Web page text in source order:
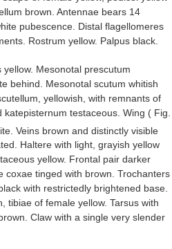
brown. Antennae bears 14
pubescence. Distal flagellomeres
Rostrum yellow. Palpus black.
Mesonotal prescutum
behind. Mesonotal scutum whitish
yellowish, with remnants of
testaceous. Wing ( Fig.
Veins brown and distinctly visible
Haltere with light, grayish yellow
yellow. Frontal pair darker
coxae tinged with brown. Trochanters
with restrictedly brightened base.
tibiae of female yellow. Tarsus with
Claw with a single very slender